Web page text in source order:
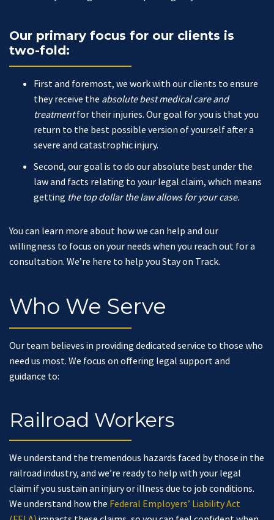
Our primary focus for our clients is
two-fold:
First and foremost, we work with our clients to ensure
they receive the absolute best medical care and
treatmentfor their injuries. Our goal for you is that you
return to the best possible version of yourself after a
severe and catastrophic injury.
Second, our goal is to do our absolute best under the
law and facts relating to your legal claim, which means
getting the top dollar the law allows for your case.
You can learn more about how we can help and our
willingness to focus on your needs when you reach out for a
consultation. We’re here to help you Stay on Track.
Who We Serve
Our team believes in providing dedicated service to those who
need us most. We focus on offering legal support and
guidance to:
Railroad Workers
We understand the tremendous hazards faced by those in the
railroad industry, and we’re ready to help with your legal
claim if you sustain an injury or illness due to job conditions.
We understand how the Federal Employers’ Liability Act